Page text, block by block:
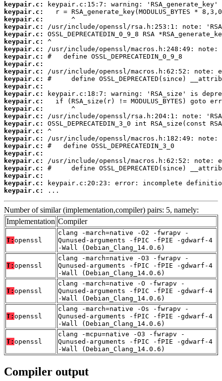
keypair.c:
keypair.c:
keypair.c:
keypair.c:
keypair.c:
keypair.c:
keypair.c:
keypair.c:
keypair.c:
keypair.c:
keypair.c:
keypair.c:
keypair.c:
keypair.c:
keypair.c:
keypair.c:
keypair.c:
keypair.c:
keypair.c:
keypair.c:
keypair.c:
keypair.c:
keypair.c:
keypair.c:
keypair.c:
keypair.c:
...
Number of similar (implementation,compiler) pairs: 5, namely:
Implementation Compiler
T: openssl
clang -march=native -O2 -fwrapv -
Qunused-arguments -fPIC -fPIE -gdwarf-4
-Wall (Debian_Clang_14.0.6)
T: openssl
clang -march=native -O3 -fwrapv -
Qunused-arguments -fPIC -fPIE -gdwarf-4
-Wall (Debian_Clang_14.0.6)
T: openssl
clang -march=native -O -fwrapv -
Qunused-arguments -fPIC -fPIE -gdwarf-4
-Wall (Debian_Clang_14.0.6)
T: openssl
clang -march=native -Os -fwrapv -
Qunused-arguments -fPIC -fPIE -gdwarf-4
-Wall (Debian_Clang_14.0.6)
T: openssl
clang -mcpu=native -O3 -fwrapv -
Qunused-arguments -fPIC -fPIE -gdwarf-4
-Wall (Debian_Clang_14.0.6)
Compiler output